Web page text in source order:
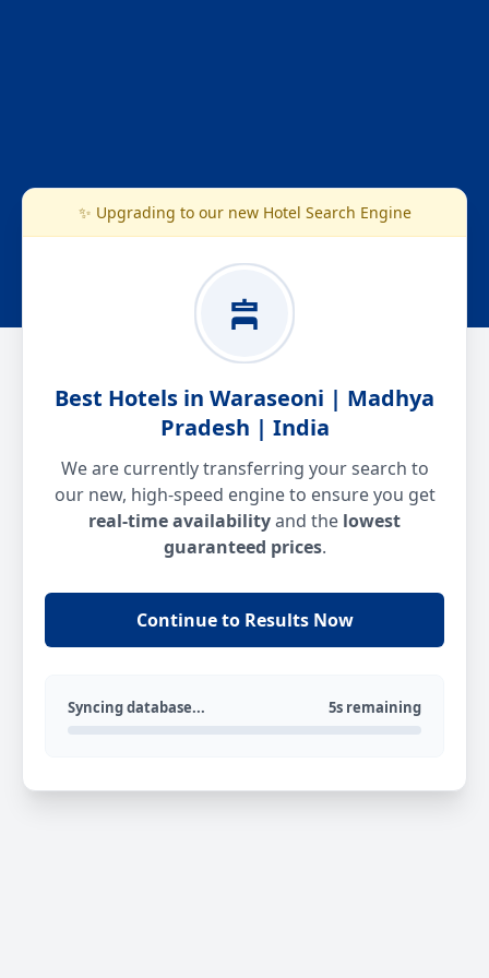
✨ Upgrading to our new Hotel Search Engine
Best Hotels in Waraseoni | Madhya
Pradesh | India
We are currently transferring your search to
our new, high-speed engine to ensure you get
real-time availabilityand the lowest
guaranteed prices.
Continue to Results Now
Syncing database... 5s remaining